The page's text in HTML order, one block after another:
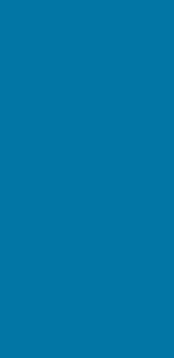
Qualified,